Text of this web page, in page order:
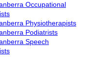
Occupational
Physiotherapists
Podiatrists
Speech